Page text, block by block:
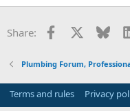
Share: Facebook
Plumbing Forum,
Terms and rules Privacy